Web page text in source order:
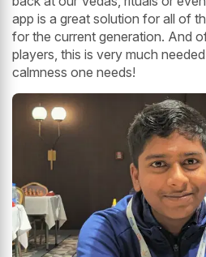
app is a great solution for all of
for the current generation. And
players, this is very much
calmness one needs!